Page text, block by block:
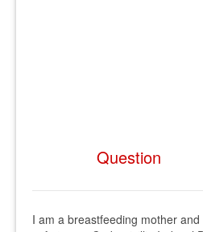
Question
I am a breastfeeding mother